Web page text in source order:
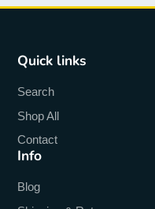
Quick links
Search
Shop All
Contact
Info
Blog